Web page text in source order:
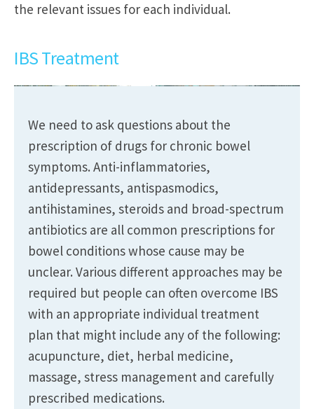
the relevant issues for each individual.
IBS Treatment
We need to ask questions about the
prescription of drugs for chronic bowel
symptoms. Anti-inflammatories,
antidepressants, antispasmodics,
antihistamines, steroids and broad-spectrum
antibiotics are all common prescriptions for
bowel conditions whose cause may be
unclear. Various different approaches may be
required but people can often overcome IBS
with an appropriate individual treatment
plan that might include any of the following:
acupuncture, diet, herbal medicine,
massage, stress management and carefully
prescribed medications.